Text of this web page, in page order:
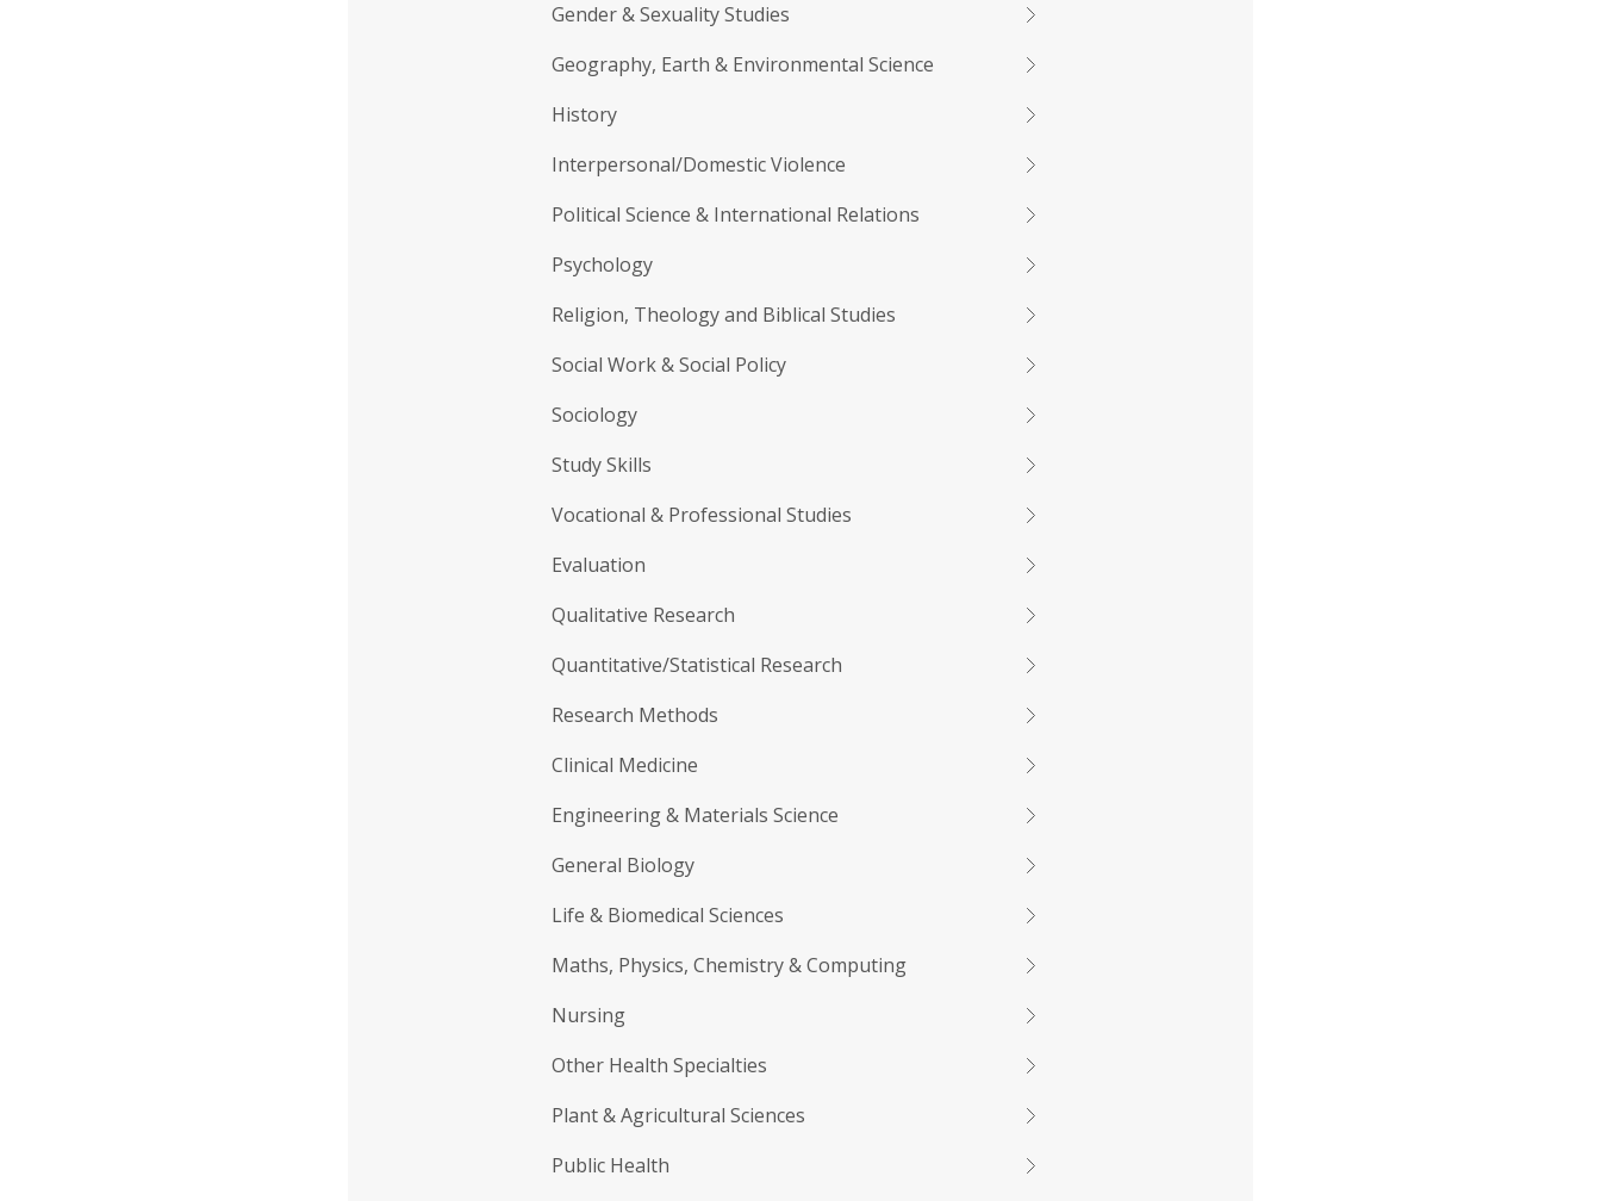
Gender & Sexuality Studies
Geography, Earth & Environmental Science
History
Interpersonal/Domestic Violence
Political Science & International Relations
Psychology
Religion, Theology and Biblical Studies
Social Work & Social Policy
Sociology
Study Skills
Vocational & Professional Studies
Evaluation
Qualitative Research
Quantitative/Statistical Research
Research Methods
Clinical Medicine
Engineering & Materials Science
General Biology
Life & Biomedical Sciences
Maths, Physics, Chemistry & Computing
Nursing
Other Health Specialties
Plant & Agricultural Sciences
Public Health